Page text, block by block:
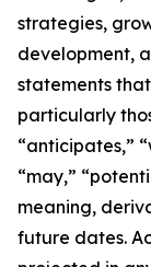
strategies,
development,
statements
particularly
“anticipates,”
“may,”
meaning,
future dates.